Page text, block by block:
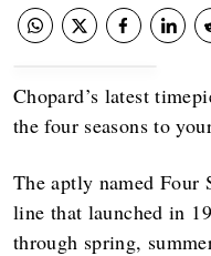
Chopard’s latest
the four seasons to
The aptly named Four
line that launched in
through spring,